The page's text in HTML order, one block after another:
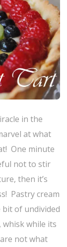
in the
at what
One minute
not to stir
then it’s
Pastry cream
bit of undivided
while its
not what